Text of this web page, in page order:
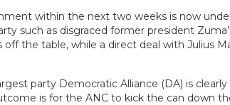
within the next two weeks is now
such as disgraced former president
the table, while a direct deal with Julius
party Democratic Alliance (DA) is
is for the ANC to kick the can down